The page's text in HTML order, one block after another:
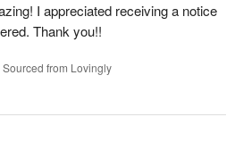
I appreciated receiving a notice
Thank you!!
from Lovingly